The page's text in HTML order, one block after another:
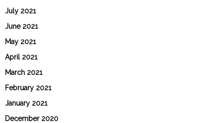
July 2021
June 2021
May 2021
April 2021
March 2021
February 2021
January 2021
December 2020